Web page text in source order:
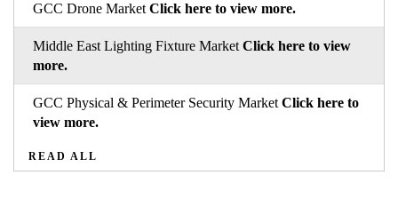
GCC Drone Market Click here to view more.
Middle East Lighting Fixture Market Click here to view
more.
GCC Physical & Perimeter Security Market Click here to
view more.
READ ALL